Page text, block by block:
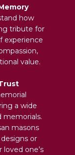
how
tribute for
experience
value.
a wide
memorials.
masons
or
one’s